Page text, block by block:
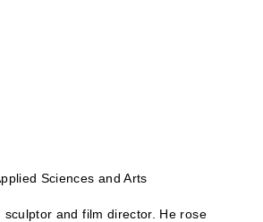
Sciences and Arts
and film director. He rose